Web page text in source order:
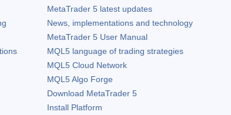
MetaTrader 5latest updates
News, implementations and technology
MetaTrader 5User Manual
MQL5 language of trading strategies
MQL5 Cloud Network
MQL5 Algo Forge
Download MetaTrader 5
Install Platform